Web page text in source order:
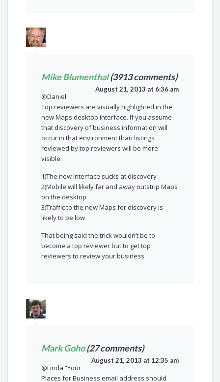
Mike Blumenthal(3913 comments)
August 21, 2013 at 6:36 am
@Daniel
Top reviewers are visually highlighted in the
new Maps desktop interface. If you assume
that discovery of business information will
occur in that environment than listings
reviewed by top reviewers will be more
visible.
1)The new interface sucks at discovery
2)Mobile will likely far and away outstrip Maps
on the desktop
3)Traffic to the new Maps for discovery is
likely to be low
That being said the trick wouldn’t be to
become a top reviewer but to get top
reviewers to review your business.
Mark Goho(27 comments)
August 21, 2013 at 12:35 am
@Linda “Your
Places for Business email address should